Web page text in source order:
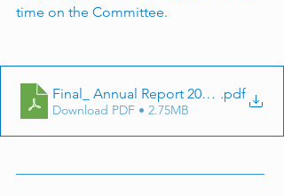
time on the Committee.
Final_ Annual Report 2024- .pdf
Download PDF • 2.75MB